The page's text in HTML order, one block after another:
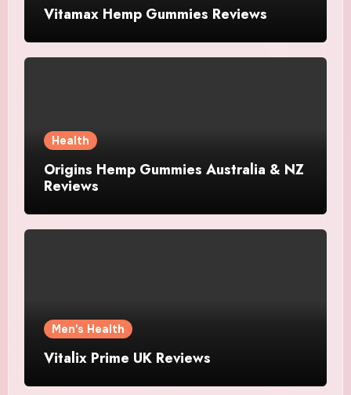
Vitamax Hemp Gummies Reviews
Health
Origins Hemp Gummies Australia & NZ
Reviews
Men's Health
Vitalix Prime UK Reviews